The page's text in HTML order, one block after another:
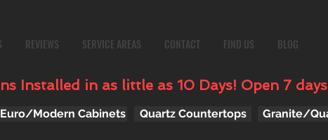
REVIEWS SERVICE AREAS CONTACT FIND US BLOG
Installed in as little as 10 Days! Open 7 days
Euro/Modern Cabinets Quartz Countertops Granite/